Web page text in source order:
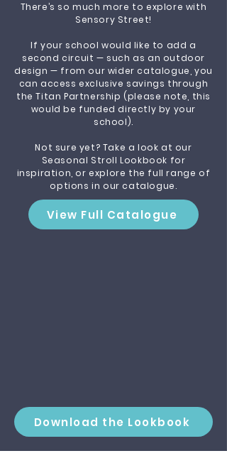
There’s so much more to explore with
Sensory Street!
If your school would like to add a
second circuit — such as an outdoor
design — from our wider catalogue, you
can access exclusive savings through
the Titan Partnership (please note, this
would be funded directly by your
school).
Not sure yet? Take a look at our
Seasonal Stroll Lookbook for
inspiration, or explore the full range of
options in our catalogue.
View Full Catalogue
Download the Lookbook